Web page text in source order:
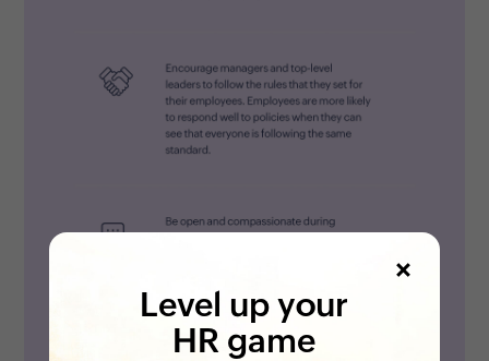
Level up your
HR game